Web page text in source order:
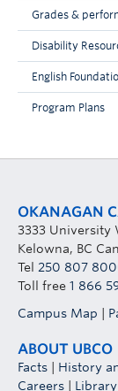
Grades &
Disability
English
Program Plans
OKANAGAN
3333 University
Kelowna, BC
Tel 250 807
Toll free 1 866
Campus Map
ABOUT UBCO
Facts History
Careers
Library